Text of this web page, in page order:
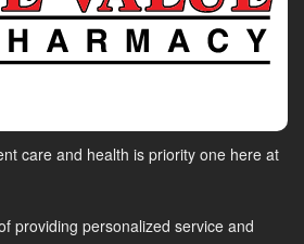
care and health is priority one here at
providing personalized service and